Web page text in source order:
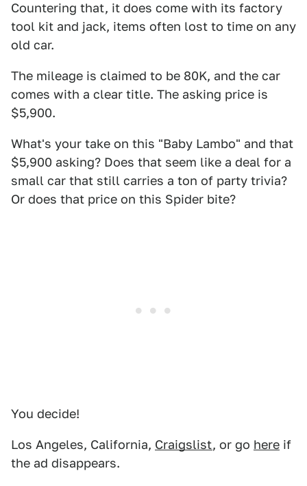
Countering that, it does come with its factory
tool kit and jack, items often lost to time on any
old car.
The mileage is claimed to be 80K, and the car
comes with a clear title. The asking price is
$5,900.
What's your take on this "Baby Lambo" and that
$5,900 asking? Does that seem like a deal for a
small car that still carries a ton of party trivia?
Or does that price on this Spider bite?
You decide!
Los Angeles, California, Craigslist, or go here if
the ad disappears.